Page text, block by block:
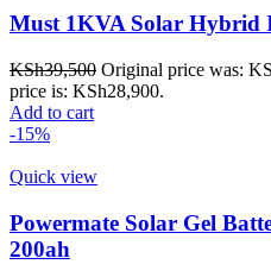
Must 1KVA Solar Hybrid
KSh39,500 Original price was:
price is: KSh28,900.
Add to cart
-15%
Quick view
Powermate Solar Gel
200ah